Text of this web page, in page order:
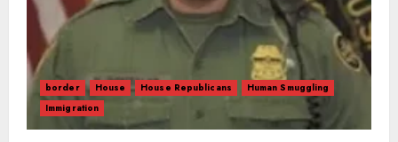
border House House Republicans
Human Smuggling
Immigration